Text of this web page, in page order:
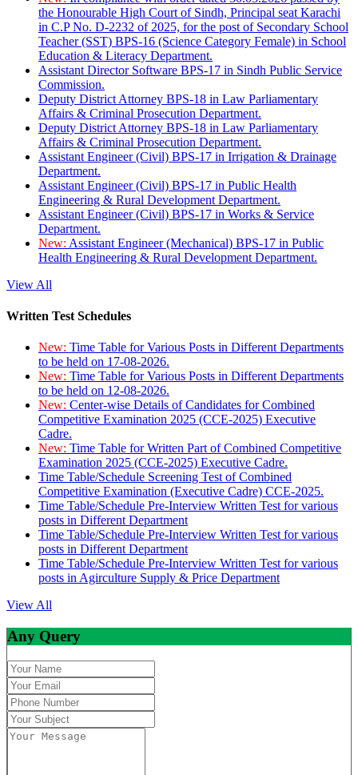
the Honourable High Court of Sindh, Principal seat Karachi
in C.P No. D-2232 of 2025, for the post of Secondary School
Teacher (SST) BPS-16 (Science Category Female) in School
Education & Literacy Department.
Assistant Director Software BPS-17 in Sindh Public Service
Commission.
Deputy District Attorney BPS-18 in Law Parliamentary
Affairs & Criminal Prosecution Department.
Deputy District Attorney BPS-18 in Law Parliamentary
Affairs & Criminal Prosecution Department.
Assistant Engineer (Civil) BPS-17 in Irrigation & Drainage
Department.
Assistant Engineer (Civil) BPS-17 in Public Health
Engineering & Rural Development Department.
Assistant Engineer (Civil) BPS-17 in Works & Service
Department.
New: Assistant Engineer (Mechanical) BPS-17 in Public
Health Engineering & Rural Development Department.
View All
Written Test Schedules
New: Time Table for Various Posts in Different Departments
to be held on 17-08-2026.
New: Time Table for Various Posts in Different Departments
to be held on 12-08-2026.
New: Center-wise Details of Candidates for Combined
Competitive Examination 2025 (CCE-2025) Executive
Cadre.
New: Time Table for Written Part of Combined Competitive
Examination 2025 (CCE-2025) Executive Cadre.
Time Table/Schedule Screening Test of Combined
Competitive Examination (Executive Cadre) CCE-2025.
Time Table/Schedule Pre-Interview Written Test for various
posts in Different Department
Time Table/Schedule Pre-Interview Written Test for various
posts in Different Department
Time Table/Schedule Pre-Interview Written Test for various
posts in Agirculture Supply & Price Department
View All
Any Query